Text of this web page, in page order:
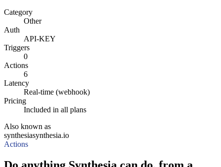
Category
Other
Auth
API-KEY
Triggers
0
Actions
6
Latency
Real-time (webhook)
Pricing
Included in all plans
Also known as
synthesiasynthesia.io
Actions